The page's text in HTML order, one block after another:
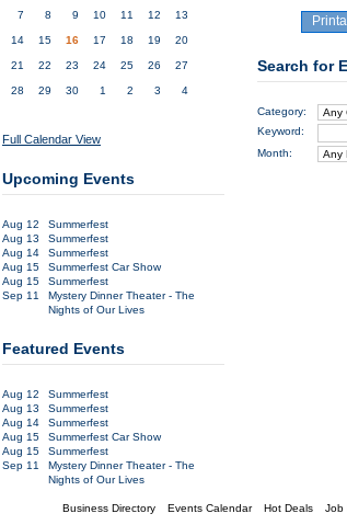
7 8 9 10 11 12 13
14 15 16 17 18 19 20
21 22 23 24 25 26 27
28 29 30 1 2 3 4
Full Calendar View
Upcoming Events
Aug 12
Summerfest
Aug 13
Summerfest
Aug 14
Summerfest
Aug 15
Summerfest Car Show
Aug 15
Summerfest
Sep 11
Mystery Dinner Theater - The
Nights of Our Lives
Featured Events
Aug 12
Summerfest
Aug 13
Summerfest
Aug 14
Summerfest
Aug 15
Summerfest Car Show
Aug 15
Summerfest
Sep 11
Mystery Dinner Theater - The
Nights of Our Lives
Search for
Category:
Keyword:
Month:
Business Directory Events Calendar Hot Deals Job